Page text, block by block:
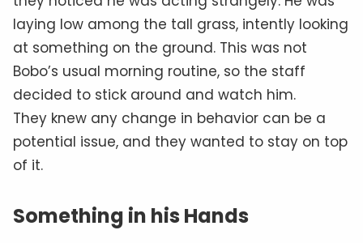
laying low among the tall grass, intently looking
at something on the ground. This was not
Bobo’s usual morning routine, so the staff
decided to stick around and watch him.
They knew any change in behavior can be a
potential issue, and they wanted to stay on top
of it.
Something in his Hands